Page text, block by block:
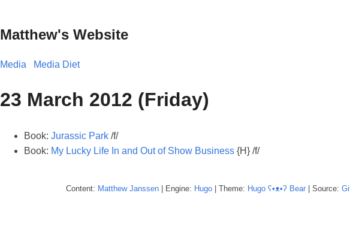
Matthew's Website
Media Media Diet
23 March 2012 (Friday)
Book: Jurassic Park /f/
Book: My Lucky Life In and Out of Show Business {H} /f/
Content: Matthew Janssen | Engine: Hugo | Theme: Hugo ʕ•ᴥ•ʔ Bear | Source: